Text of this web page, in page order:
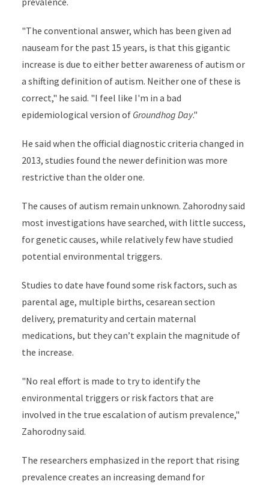
"The conventional answer, which has been given ad
nauseam for the past 15 years, is that this gigantic
increase is due to either better awareness of autism or
a shifting definition of autism. Neither one of these is
correct," he said. "I feel like I'm in a bad
epidemiological version of Groundhog Day."
He said when the official diagnostic criteria changed in
2013, studies found the newer definition was more
restrictive than the older one.
The causes of autism remain unknown. Zahorodny said
most investigations have searched, with little success,
for genetic causes, while relatively few have studied
potential environmental triggers.
Studies to date have found some risk factors, such as
parental age, multiple births, cesarean section
delivery, prematurity and certain maternal
medications, but they can’t explain the magnitude of
the increase.
"No real effort is made to try to identify the
environmental triggers or risk factors that are
involved in the true escalation of autism prevalence,"
Zahorodny said.
The researchers emphasized in the report that rising
prevalence creates an increasing demand for